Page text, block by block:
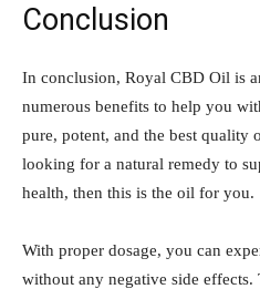
Conclusion
In conclusion, Royal CBD Oil is
numerous benefits to help you
pure, potent, and the best quality
looking for a natural remedy to
health, then this is the oil for you.
With proper dosage, you can
without any negative side